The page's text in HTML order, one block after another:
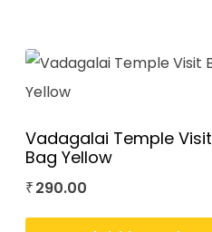
Vadagalai Temple Visit
Bag Yellow
₹ 290.00